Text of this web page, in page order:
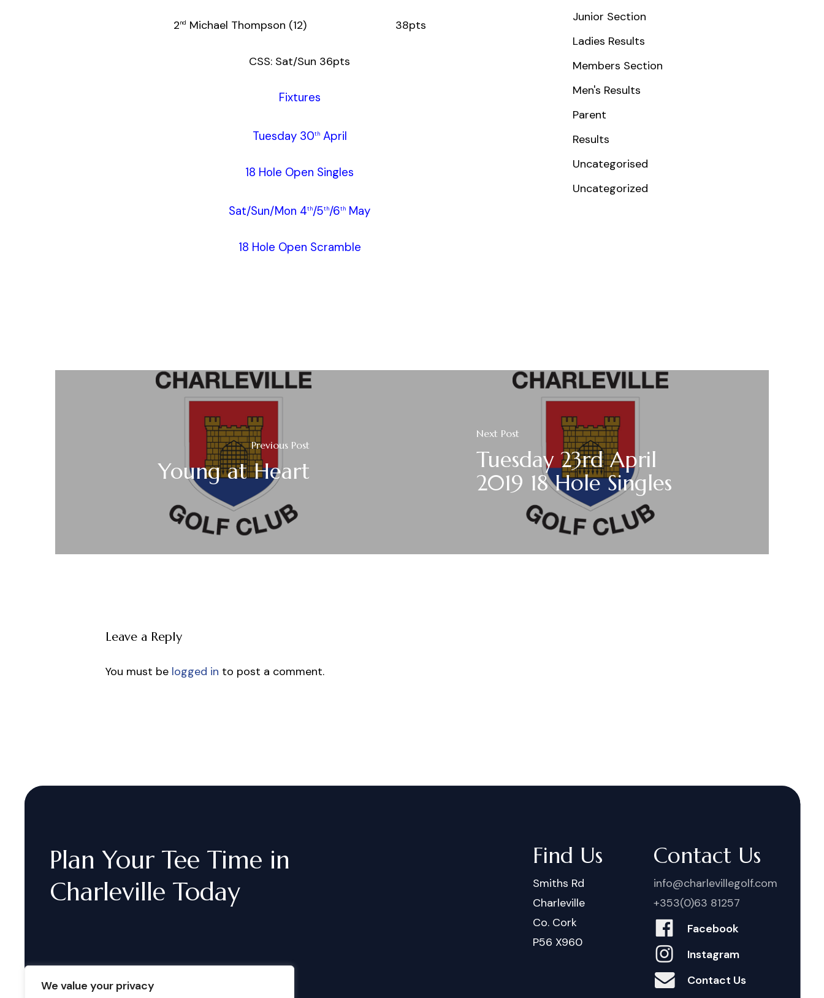
We value your privacy
2nd Michael Thompson (12) 38pts
CSS: Sat/Sun 36pts
Fixtures
Tuesday 30thApril
18 Hole Open Singles
Sat/Sun/Mon 4th/5th/6th May
18 Hole Open Scramble
Junior Section
Ladies Results
Members Section
Men's Results
Parent
Results
Uncategorised
Uncategorized
Previous Post
Young at Heart
Next Post
Tuesday 23rd April
2019 18 Hole Singles
Leave a Reply
You must be logged in to post a comment.
Plan Your Tee Time in
Charleville Today
Find Us
Smiths Rd
Charleville
Co. Cork
P56 X960
Contact Us
info@charlevillegolf.com
+353(0)63 81257
Facebook
Instagram
Contact Us